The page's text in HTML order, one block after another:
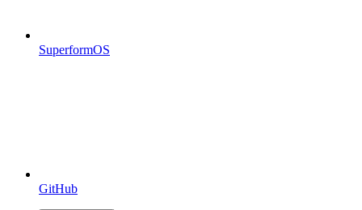
SuperformOS
GitHub